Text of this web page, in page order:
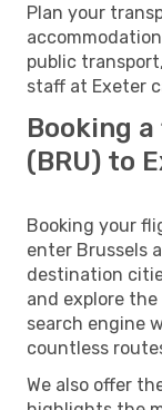
Plan your
public
staff at Exeter
Booking
(BRU) to
Booking your
enter Brussels
destination
and explore
search engine
countless
We also offer